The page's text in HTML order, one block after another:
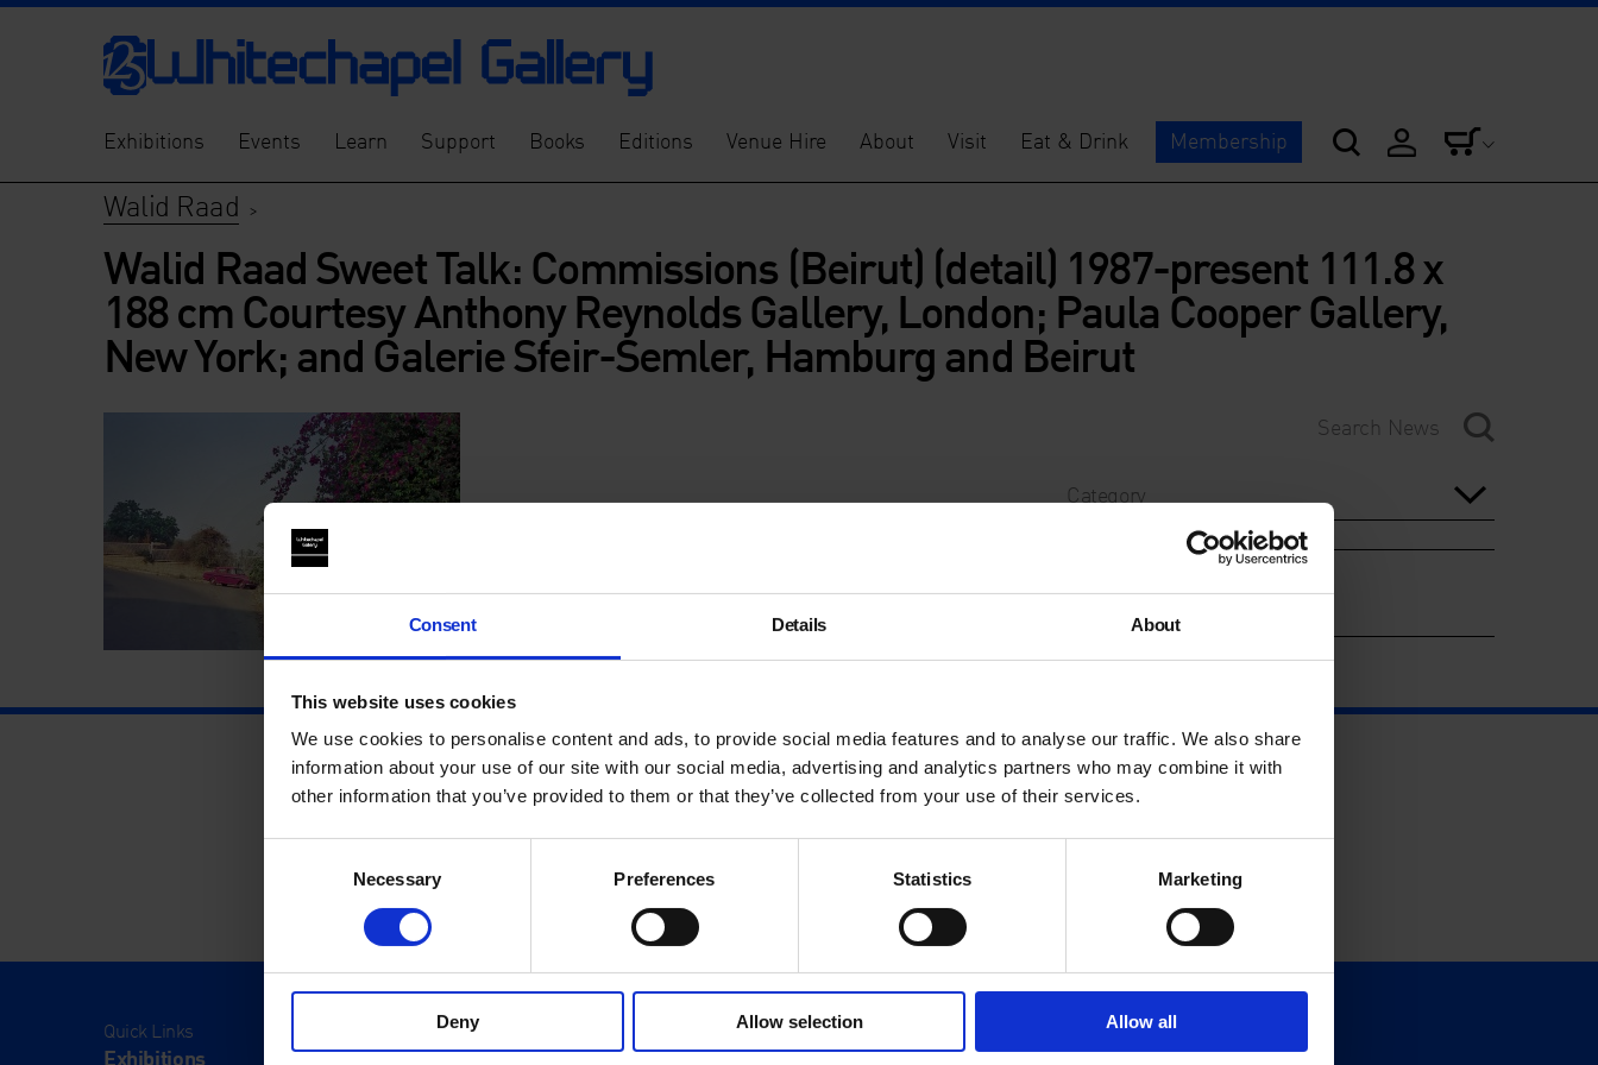
Consent Details About
This website uses cookies
We use cookies to personalise content and ads, to provide social media features and to analyse our traffic. We also share
information about your use of our site with our social media, advertising and analytics partners who may combine it with
other information that you’ve provided to them or that they’ve collected from your use of their services.
Necessary Preferences Statistics Marketing
Deny Allow selection Allow all
Exhibitions Events Learn Support Books Editions Venue Hire About Visit Eat & Drink Membership
Walid Raad >
Walid Raad Sweet Talk: Commissions (Beirut) (detail) 1987-present 111.8 x
188 cm Courtesy Anthony Reynolds Gallery, London; Paula Cooper Gallery,
New York; and Galerie Sfeir-Semler, Hamburg and Beirut
Category
Quick Links
Exhibitions
Visit
Visit Us
About
History
Support
Donate